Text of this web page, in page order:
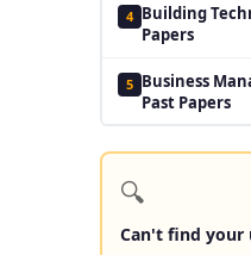
4 Building
Papers
5 Business
Past Papers
🔍
Can't find your